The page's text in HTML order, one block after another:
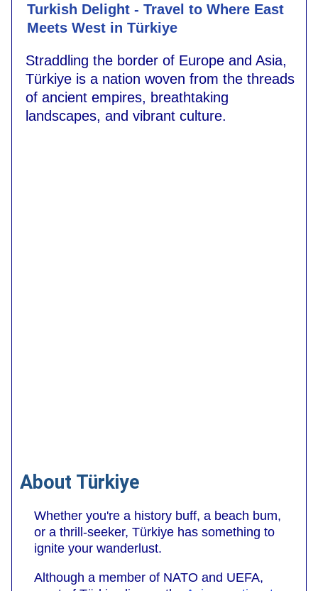
Turkish Delight - Travel to Where East
Meets West in Türkiye
Straddling the border of Europe and Asia,
Türkiye is a nation woven from the threads
of ancient empires, breathtaking
landscapes, and vibrant culture.
About Türkiye
Whether you're a history buff, a beach bum,
or a thrill-seeker, Türkiye has something to
ignite your wanderlust.
Although a member of NATO and UEFA,